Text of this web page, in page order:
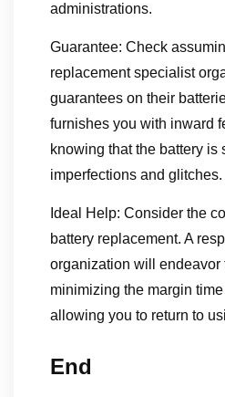
administrations.
Guarantee: Check
replacement specialist
guarantees on their
furnishes you with inward
knowing that the battery is
imperfections and glitches.
Ideal Help: Consider the
battery replacement. A
organization will endeavor
minimizing the margin
allowing you to return to
End